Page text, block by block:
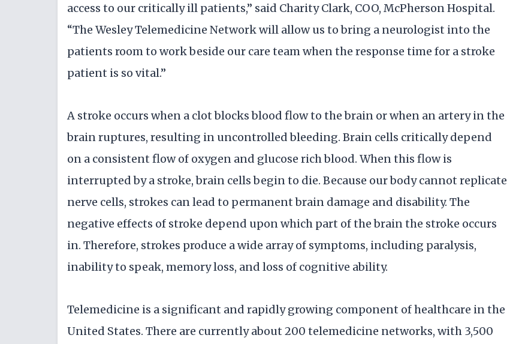
access to our critically ill patients,” said Charity Clark, COO, McPherson Hospital.
“The Wesley Telemedicine Network will allow us to bring a neurologist into the
patients room to work beside our care team when the response time for a stroke
patient is so vital.”
A stroke occurs when a clot blocks blood flow to the brain or when an artery in the
brain ruptures, resulting in uncontrolled bleeding. Brain cells critically depend
on a consistent flow of oxygen and glucose rich blood. When this flow is
interrupted by a stroke, brain cells begin to die. Because our body cannot replicate
nerve cells, strokes can lead to permanent brain damage and disability. The
negative effects of stroke depend upon which part of the brain the stroke occurs
in. Therefore, strokes produce a wide array of symptoms, including paralysis,
inability to speak, memory loss, and loss of cognitive ability.
Telemedicine is a significant and rapidly growing component of healthcare in the
United States. There are currently about 200 telemedicine networks, with 3,500